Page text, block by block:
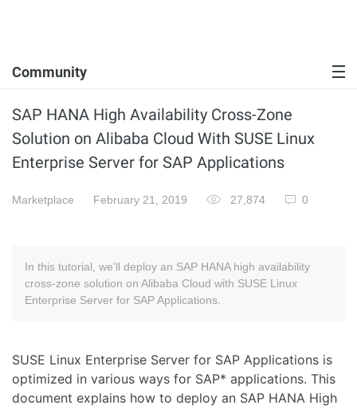
Community
SAP HANA High Availability Cross-Zone
Solution on Alibaba Cloud With SUSE Linux
Enterprise Server for SAP Applications
Marketplace February 21, 2019 27,874 0
In this tutorial, we'll deploy an SAP HANA high availability
cross-zone solution on Alibaba Cloud with SUSE Linux
Enterprise Server for SAP Applications.
SUSE Linux Enterprise Server for SAP Applications is
optimized in various ways for SAP* applications. This
document explains how to deploy an SAP HANA High